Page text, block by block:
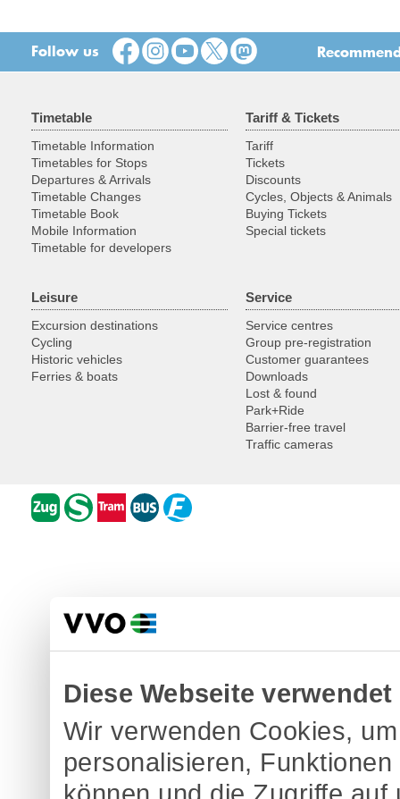
Diese Webseite
Wir verwenden Cookies,
personalisieren,
Follow us
Timetable
Timetable Information
Timetables for Stops
Departures & Arrivals
Timetable Changes
Timetable Book
Mobile Information
Timetable for developers
Tariff & Tickets
Tariff
Tickets
Discounts
Cycles, Objects & Animals
Buying Tickets
Special tickets
Leisure
Excursion destinations
Cycling
Historic vehicles
Ferries & boats
Service
Service centres
Group pre-registration
Customer guarantees
Downloads
Lost & found
Park+Ride
Barrier-free travel
Traffic cameras